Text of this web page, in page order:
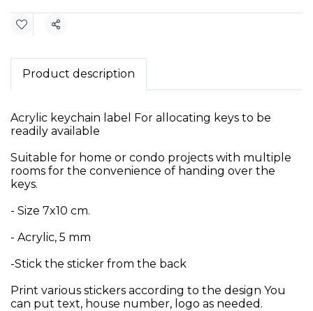
Share
Product description
Acrylic keychain label For allocating keys to be
readily available
Suitable for home or condo projects with multiple
rooms for the convenience of handing over the
keys.
- Size 7x10 cm.
- Acrylic, 5 mm
-Stick the sticker from the back
Print various stickers according to the design You
can put text, house number, logo as needed.